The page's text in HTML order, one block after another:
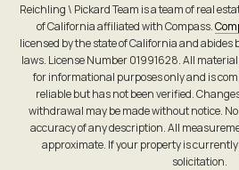
Reichling \ Pickard Team is a team of real
of California affiliated with Compass.
licensed by the state of California and
laws. License Number 01991628. All
for informational purposes only and is
reliable but has not been verified.
withdrawal may be made without notice.
accuracy of any description. All
approximate. If your property is
solicitation.